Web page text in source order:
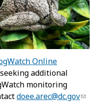
Online
additional
monitoring
doee.arec@dc.gov